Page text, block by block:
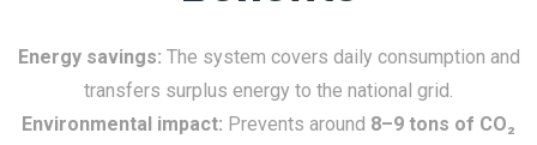
Energy savings: The system covers daily consumption and
transfers surplus energy to the national grid.
Environmental impact: Prevents around 8–9 tons of CO₂